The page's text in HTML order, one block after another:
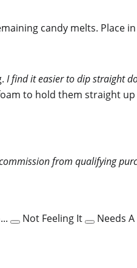
candy melts. Place
I find it easier to dip straight
to hold them straight up
from qualifying
Not Feeling It
Needs